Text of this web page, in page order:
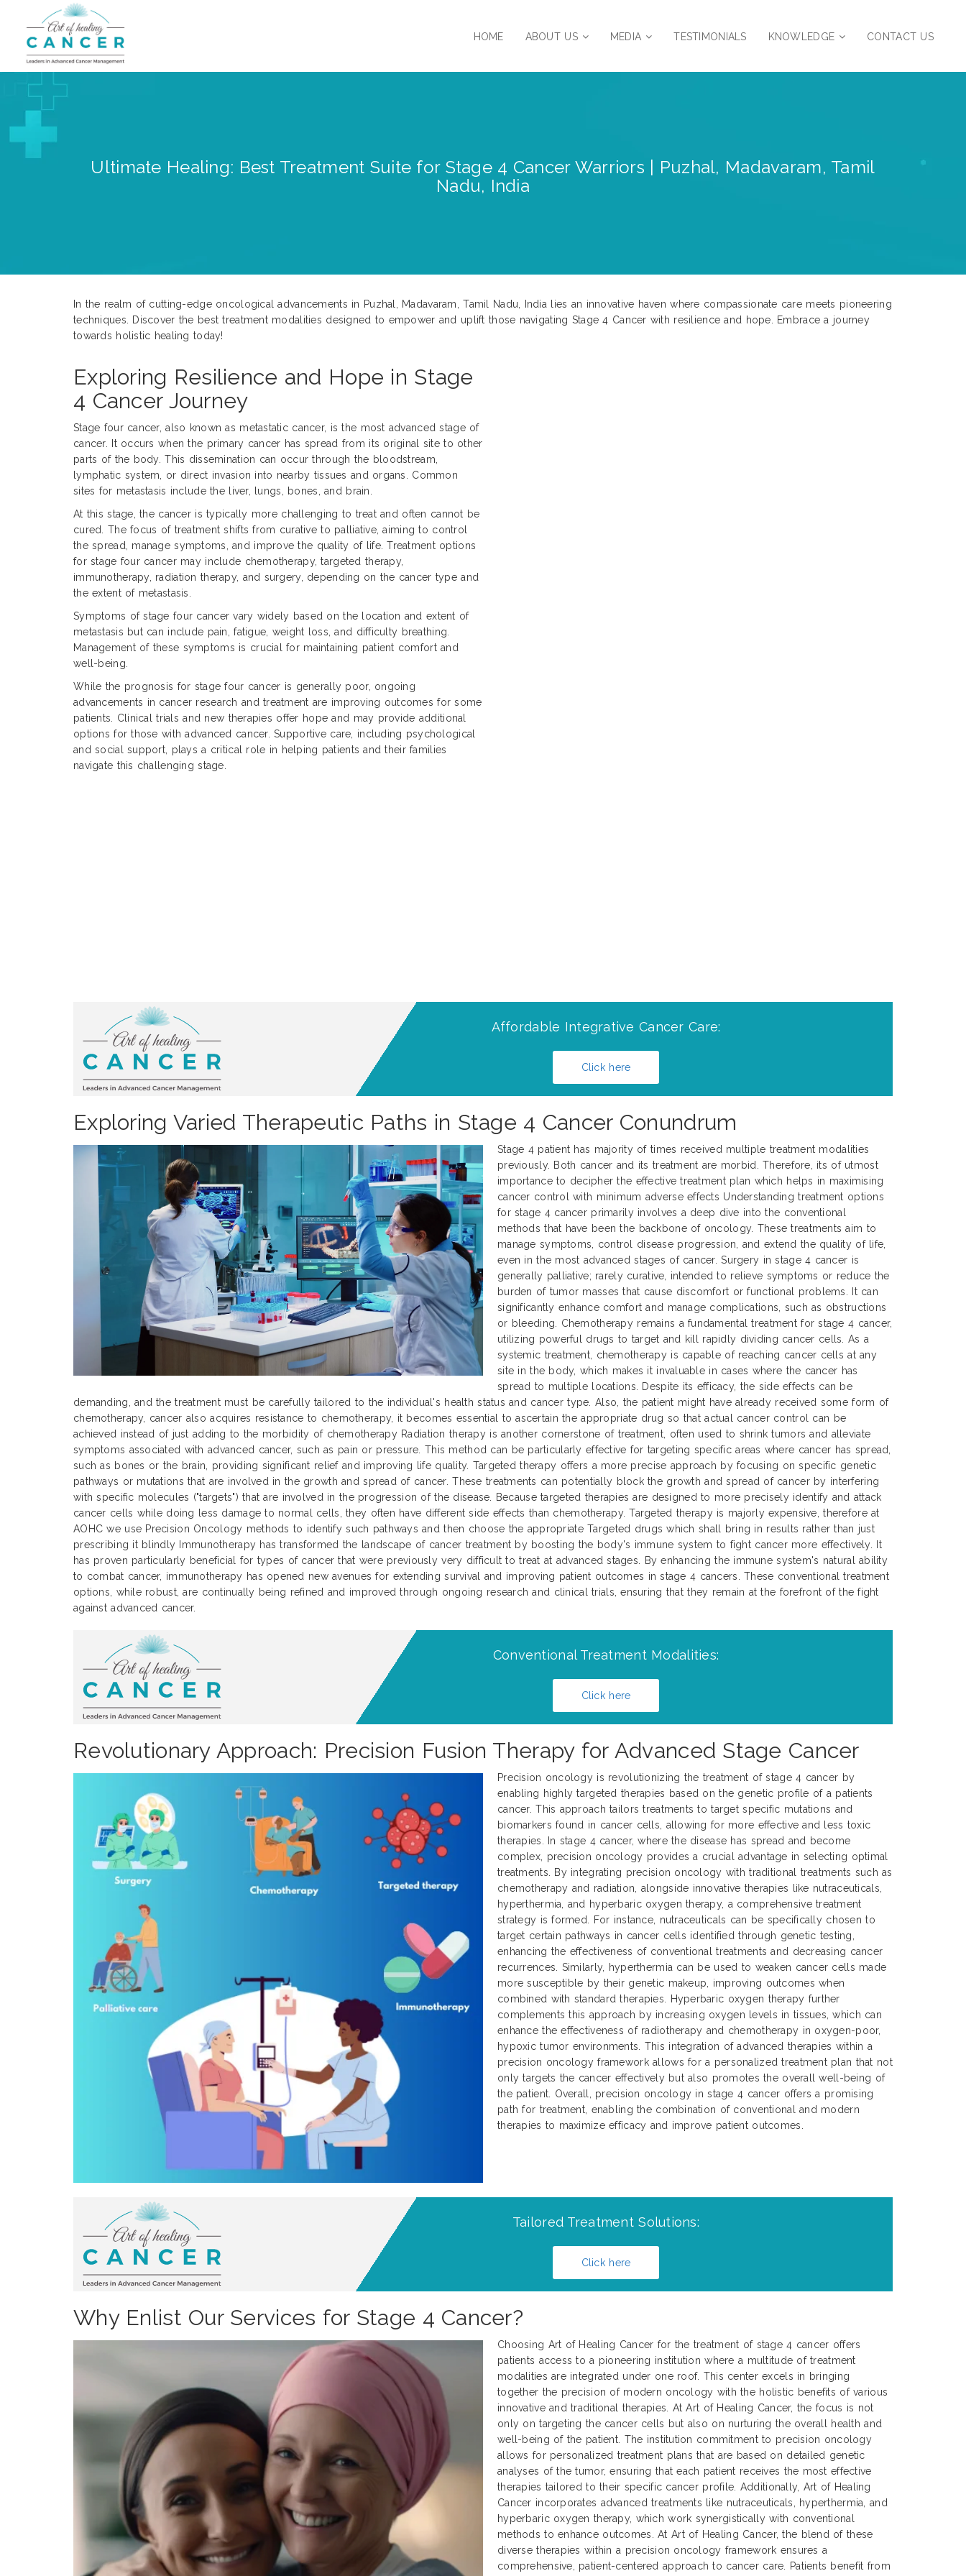
HOME ABOUT US MEDIA TESTIMONIALS KNOWLEDGE CONTACT US
Ultimate Healing: Best Treatment Suite for Stage 4 Cancer Warriors | Puzhal, Madavaram, Tamil
Nadu, India
In the realm of cutting-edge oncological advancements in Puzhal, Madavaram, Tamil Nadu, India lies an innovative haven where compassionate care meets pioneering
techniques. Discover the best treatment modalities designed to empower and uplift those navigating Stage 4 Cancer with resilience and hope. Embrace a journey
towards holistic healing today!
Exploring Resilience and Hope in Stage
4 Cancer Journey
Stage four cancer, also known as metastatic cancer, is the most advanced stage of
cancer. It occurs when the primary cancer has spread from its original site to other
parts of the body. This dissemination can occur through the bloodstream,
lymphatic system, or direct invasion into nearby tissues and organs. Common
sites for metastasis include the liver, lungs, bones, and brain.
At this stage, the cancer is typically more challenging to treat and often cannot be
cured. The focus of treatment shifts from curative to palliative, aiming to control
the spread, manage symptoms, and improve the quality of life. Treatment options
for stage four cancer may include chemotherapy, targeted therapy,
immunotherapy, radiation therapy, and surgery, depending on the cancer type and
the extent of metastasis.
Symptoms of stage four cancer vary widely based on the location and extent of
metastasis but can include pain, fatigue, weight loss, and difficulty breathing.
Management of these symptoms is crucial for maintaining patient comfort and
well-being.
While the prognosis for stage four cancer is generally poor, ongoing
advancements in cancer research and treatment are improving outcomes for some
patients. Clinical trials and new therapies offer hope and may provide additional
options for those with advanced cancer. Supportive care, including psychological
and social support, plays a critical role in helping patients and their families
navigate this challenging stage.
Affordable Integrative Cancer Care:
Click here
Exploring Varied Therapeutic Paths in Stage 4 Cancer Conundrum
Stage 4 patient has majority of times received multiple treatment modalities
previously. Both cancer and its treatment are morbid. Therefore, its of utmost
importance to decipher the effective treatment plan which helps in maximising
cancer control with minimum adverse effects Understanding treatment options
for stage 4 cancer primarily involves a deep dive into the conventional
methods that have been the backbone of oncology. These treatments aim to
manage symptoms, control disease progression, and extend the quality of life,
even in the most advanced stages of cancer. Surgery in stage 4 cancer is
generally palliative; rarely curative, intended to relieve symptoms or reduce the
burden of tumor masses that cause discomfort or functional problems. It can
significantly enhance comfort and manage complications, such as obstructions
or bleeding. Chemotherapy remains a fundamental treatment for stage 4 cancer,
utilizing powerful drugs to target and kill rapidly dividing cancer cells. As a
systemic treatment, chemotherapy is capable of reaching cancer cells at any
site in the body, which makes it invaluable in cases where the cancer has
spread to multiple locations. Despite its efficacy, the side effects can be
demanding, and the treatment must be carefully tailored to the individual's health status and cancer type. Also, the patient might have already received some form of
chemotherapy, cancer also acquires resistance to chemotherapy, it becomes essential to ascertain the appropriate drug so that actual cancer control can be
achieved instead of just adding to the morbidity of chemotherapy Radiation therapy is another cornerstone of treatment, often used to shrink tumors and alleviate
symptoms associated with advanced cancer, such as pain or pressure. This method can be particularly effective for targeting specific areas where cancer has spread,
such as bones or the brain, providing significant relief and improving life quality. Targeted therapy offers a more precise approach by focusing on specific genetic
pathways or mutations that are involved in the growth and spread of cancer. These treatments can potentially block the growth and spread of cancer by interfering
with specific molecules ("targets") that are involved in the progression of the disease. Because targeted therapies are designed to more precisely identify and attack
cancer cells while doing less damage to normal cells, they often have different side effects than chemotherapy. Targeted therapy is majorly expensive, therefore at
AOHC we use Precision Oncology methods to identify such pathways and then choose the appropriate Targeted drugs which shall bring in results rather than just
prescribing it blindly Immunotherapy has transformed the landscape of cancer treatment by boosting the body's immune system to fight cancer more effectively. It
has proven particularly beneficial for types of cancer that were previously very difficult to treat at advanced stages. By enhancing the immune system's natural ability
to combat cancer, immunotherapy has opened new avenues for extending survival and improving patient outcomes in stage 4 cancers. These conventional treatment
options, while robust, are continually being refined and improved through ongoing research and clinical trials, ensuring that they remain at the forefront of the fight
against advanced cancer.
Conventional Treatment Modalities:
Click here
Revolutionary Approach: Precision Fusion Therapy for Advanced Stage Cancer
Precision oncology is revolutionizing the treatment of stage 4 cancer by
enabling highly targeted therapies based on the genetic profile of a patients
cancer. This approach tailors treatments to target specific mutations and
biomarkers found in cancer cells, allowing for more effective and less toxic
therapies. In stage 4 cancer, where the disease has spread and become
complex, precision oncology provides a crucial advantage in selecting optimal
treatments. By integrating precision oncology with traditional treatments such as
chemotherapy and radiation, alongside innovative therapies like nutraceuticals,
hyperthermia, and hyperbaric oxygen therapy, a comprehensive treatment
strategy is formed. For instance, nutraceuticals can be specifically chosen to
target certain pathways in cancer cells identified through genetic testing,
enhancing the effectiveness of conventional treatments and decreasing cancer
recurrences. Similarly, hyperthermia can be used to weaken cancer cells made
more susceptible by their genetic makeup, improving outcomes when
combined with standard therapies. Hyperbaric oxygen therapy further
complements this approach by increasing oxygen levels in tissues, which can
enhance the effectiveness of radiotherapy and chemotherapy in oxygen-poor,
hypoxic tumor environments. This integration of advanced therapies within a
precision oncology framework allows for a personalized treatment plan that not
only targets the cancer effectively but also promotes the overall well-being of
the patient. Overall, precision oncology in stage 4 cancer offers a promising
path for treatment, enabling the combination of conventional and modern
therapies to maximize efficacy and improve patient outcomes.
Tailored Treatment Solutions:
Click here
Why Enlist Our Services for Stage 4 Cancer?
Choosing Art of Healing Cancer for the treatment of stage 4 cancer offers
patients access to a pioneering institution where a multitude of treatment
modalities are integrated under one roof. This center excels in bringing
together the precision of modern oncology with the holistic benefits of various
innovative and traditional therapies. At Art of Healing Cancer, the focus is not
only on targeting the cancer cells but also on nurturing the overall health and
well-being of the patient. The institution commitment to precision oncology
allows for personalized treatment plans that are based on detailed genetic
analyses of the tumor, ensuring that each patient receives the most effective
therapies tailored to their specific cancer profile. Additionally, Art of Healing
Cancer incorporates advanced treatments like nutraceuticals, hyperthermia, and
hyperbaric oxygen therapy, which work synergistically with conventional
methods to enhance outcomes. At Art of Healing Cancer, the blend of these
diverse therapies within a precision oncology framework ensures a
comprehensive, patient-centered approach to cancer care. Patients benefit from